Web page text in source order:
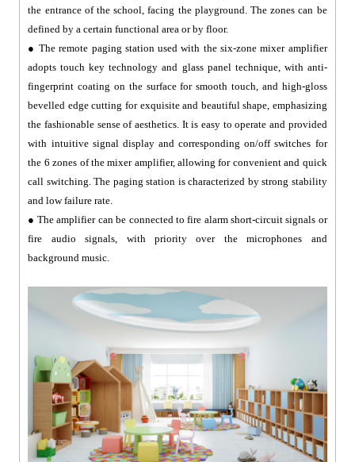
the entrance of the school, facing the playground. The zones can be
defined by a certain functional area or by floor.
● The remote paging station used with the six-zone mixer amplifier
adopts touch key technology and glass panel technique, with anti-
fingerprint coating on the surface for smooth touch, and high-gloss
bevelled edge cutting for exquisite and beautiful shape, emphasizing
the fashionable sense of aesthetics. It is easy to operate and provided
with intuitive signal display and corresponding on/off switches for
the 6 zones of the mixer amplifier, allowing for convenient and quick
call switching. The paging station is characterized by strong stability
and low failure rate.
● The amplifier can be connected to fire alarm short-circuit signals or
fire audio signals, with priority over the microphones and
background music.